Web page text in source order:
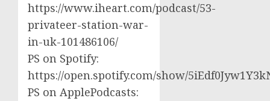
https://www.iheart.com/podcast/53-
privateer-station-war-
in-uk-101486106/
PS on Spotify:
https://open.spotify.com/show/
PS on ApplePodcasts: